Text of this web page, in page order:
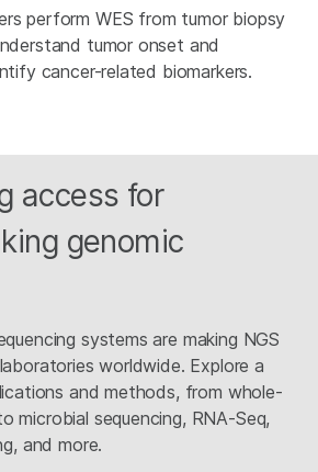
perform WES from tumor biopsy
tumor onset and
cancer-related biomarkers.
access for
genomic
systems are making NGS
worldwide. Explore a
and methods, from whole-
microbial sequencing, RNA-Seq,
and more.